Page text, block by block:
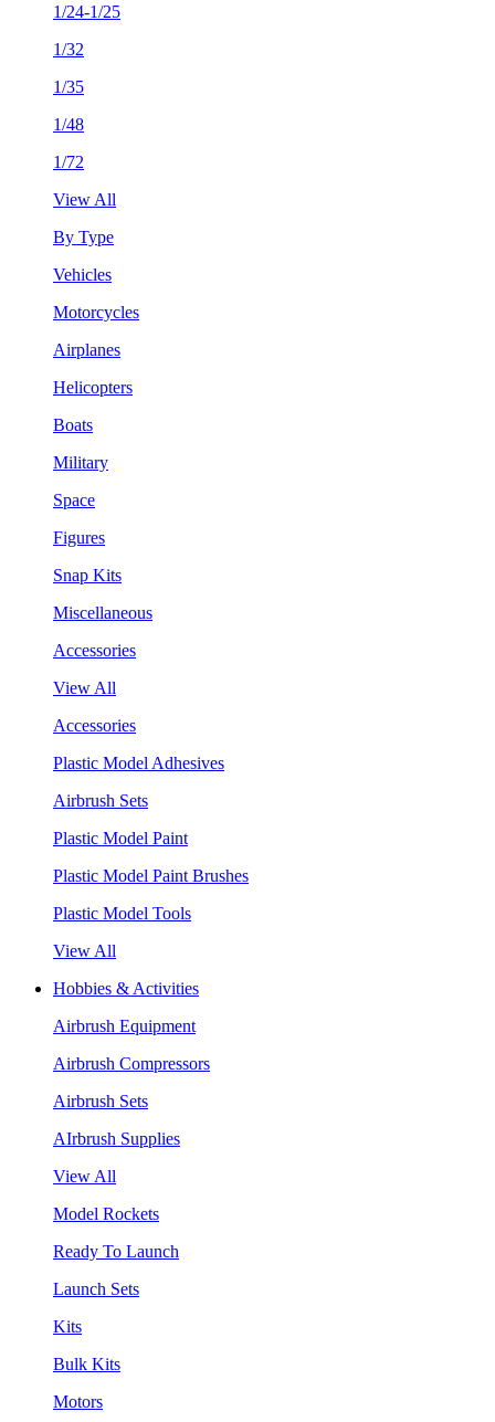
1/24-1/25
1/32
1/35
1/48
1/72
View All
By Type
Vehicles
Motorcycles
Airplanes
Helicopters
Boats
Military
Space
Figures
Snap Kits
Miscellaneous
Accessories
View All
Accessories
Plastic Model Adhesives
Airbrush Sets
Plastic Model Paint
Plastic Model Paint Brushes
Plastic Model Tools
View All
Hobbies & Activities
Airbrush Equipment
Airbrush Compressors
Airbrush Sets
AIrbrush Supplies
View All
Model Rockets
Ready To Launch
Launch Sets
Kits
Bulk Kits
Motors